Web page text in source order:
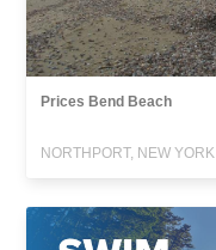
Prices Bend Beach
NORTHPORT, NEW YORK